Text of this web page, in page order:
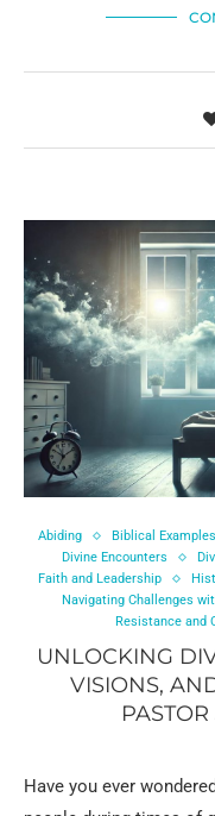
Abiding Biblical
Divine Encounters
Faith and Leadership
Navigating Challenges
Resistance and
UNLOCKING
VISIONS,
Have you ever